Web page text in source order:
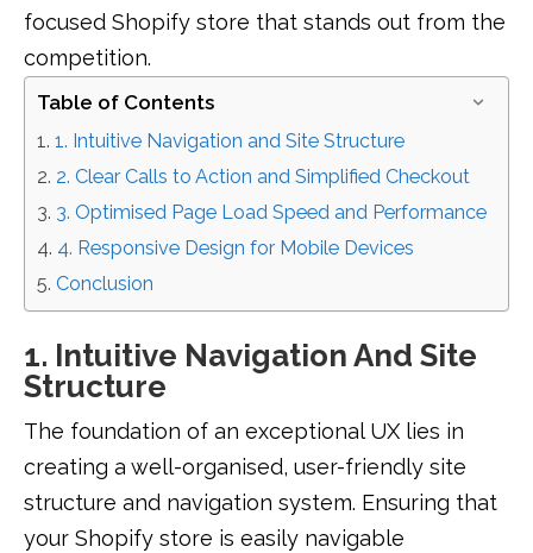
focused Shopify store that stands out from the
competition.
Table of Contents
1. Intuitive Navigation and Site Structure
2. Clear Calls to Action and Simplified Checkout
3. Optimised Page Load Speed and Performance
4. Responsive Design for Mobile Devices
Conclusion
1. Intuitive Navigation And Site
Structure
The foundation of an exceptional UX lies in
creating a well-organised, user-friendly site
structure and navigation system. Ensuring that
your Shopify store is easily navigable